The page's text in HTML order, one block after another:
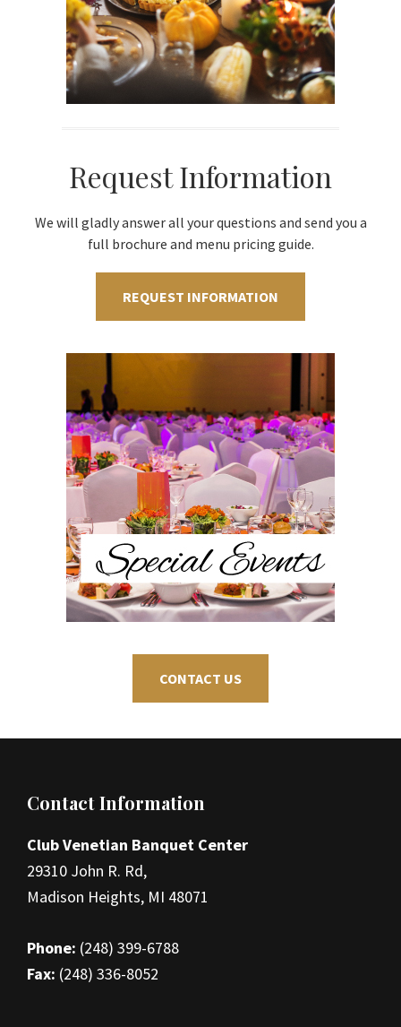
Request Information
We will gladly answer all your questions and send you a
full brochure and menu pricing guide.
REQUEST INFORMATION
CONTACT US
Footer
Contact Information
Club Venetian Banquet Center
29310 John R. Rd,
Madison Heights, MI 48071
Phone: (248) 399-6788
Fax: (248) 336-8052